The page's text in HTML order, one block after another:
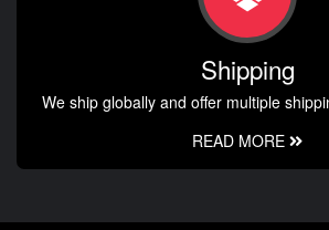
Shipping
We ship globally and offer multiple
READ MORE